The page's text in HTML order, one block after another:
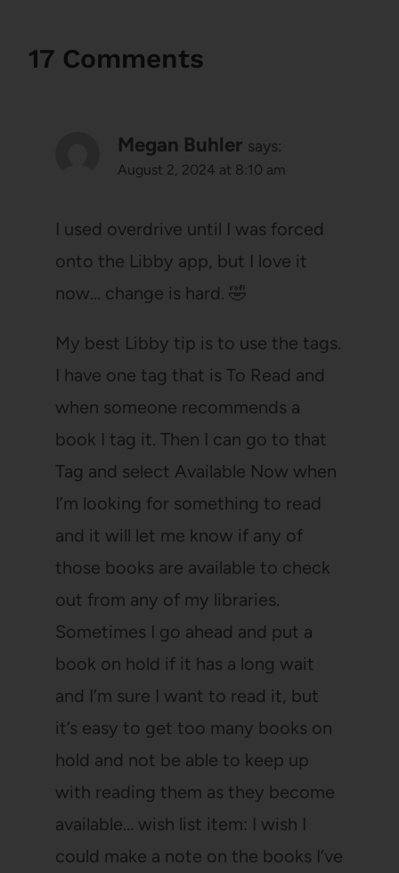
17 Comments
Megan Buhler says:
August 2, 2024 at 8:10 am
I used overdrive until I was forced
onto the Libby app, but I love it
now… change is hard. 🤣
My best Libby tip is to use the tags.
I have one tag that is To Read and
when someone recommends a
book I tag it. Then I can go to that
Tag and select Available Now when
I’m looking for something to read
and it will let me know if any of
those books are available to check
out from any of my libraries.
Sometimes I go ahead and put a
book on hold if it has a long wait
and I’m sure I want to read it, but
it’s easy to get too many books on
hold and not be able to keep up
with reading them as they become
available… wish list item: I wish I
could make a note on the books I’ve